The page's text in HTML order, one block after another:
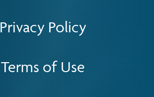
Privacy Policy
Terms of Use